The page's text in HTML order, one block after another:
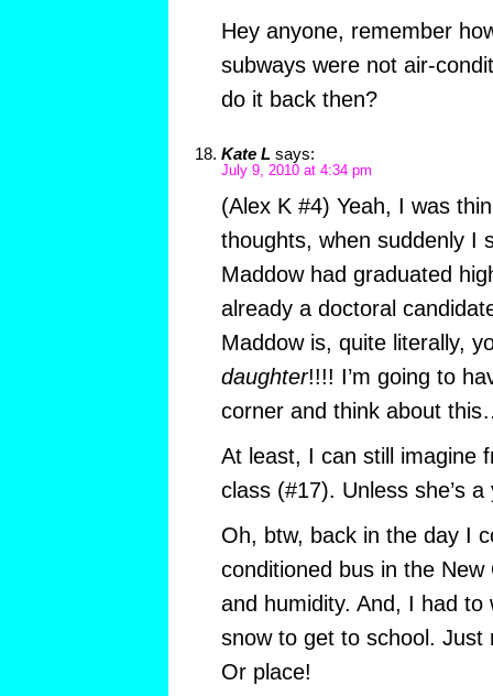
Hey anyone, remember
subways were not air-
do it back then?
Kate L says:
July 9, 2010 at 4:34 pm
(Alex K #4) Yeah, I was
thoughts, when suddenly I
Maddow had graduated
already a doctoral
Maddow is, quite literally,
daughter!!!! I’m going to
corner and think about
At least, I can still imagine
class (#17). Unless she’s
Oh, btw, back in the day I
conditioned bus in the
and humidity. And, I had to
snow to get to school. Just
Or place!